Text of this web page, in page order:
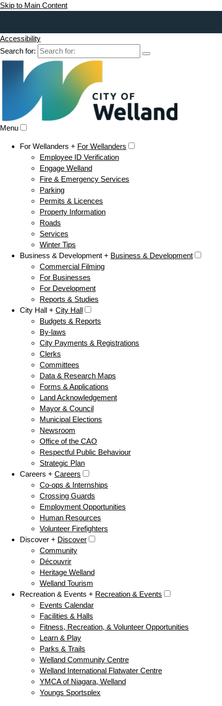
Skip to Main Content
Accessibility
Search for:
Menu
For Wellanders + For Wellanders
Employee ID Verification
Engage Welland
Fire & Emergency Services
Parking
Permits & Licences
Property Information
Roads
Services
Winter Tips
Business & Development + Business & Development
Commercial Filming
For Businesses
For Development
Reports & Studies
City Hall + City Hall
Budgets & Reports
By-laws
City Payments & Registrations
Clerks
Committees
Data & Research Maps
Forms & Applications
Land Acknowledgement
Mayor & Council
Municipal Elections
Newsroom
Office of the CAO
Respectful Public Behaviour
Strategic Plan
Careers + Careers
Co-ops & Internships
Crossing Guards
Employment Opportunities
Human Resources
Volunteer Firefighters
Discover + Discover
Community
Découvrir
Heritage Welland
Welland Tourism
Recreation & Events + Recreation & Events
Events Calendar
Facilities & Halls
Fitness, Recreation, & Volunteer Opportunities
Learn & Play
Parks & Trails
Welland Community Centre
Welland International Flatwater Centre
YMCA of Niagara, Welland
Youngs Sportsplex